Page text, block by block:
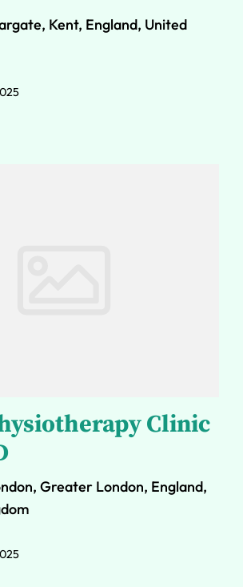
Kent, England, United
Clinic
Greater London, England,